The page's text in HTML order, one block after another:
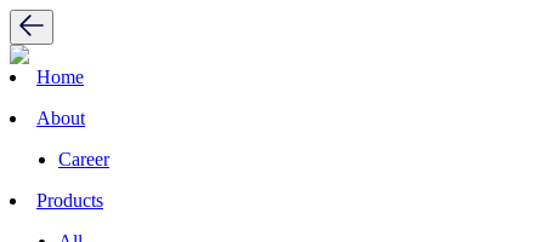
Home
About
Career
Products